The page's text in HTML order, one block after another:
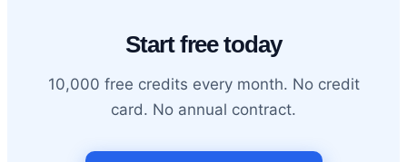
Start free today
10,000 free credits every month. No credit
card. No annual contract.